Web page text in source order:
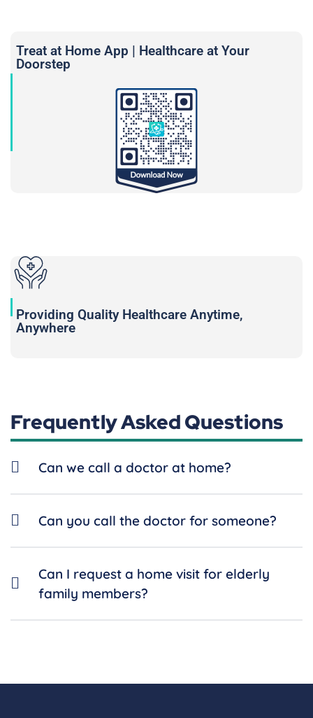
Treat at Home App | Healthcare at Your
Doorstep
Providing Quality Healthcare Anytime,
Anywhere
Frequently Asked Questions
Can we call a doctor at home?
Can you call the doctor for someone?
Can I request a home visit for elderly
family members?